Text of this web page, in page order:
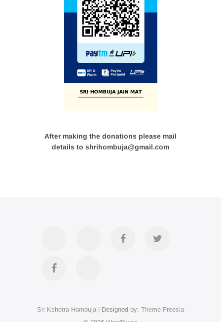
After making the donations please mail
details to shrihombuja@gmail.com
Official Twitter
Divya
Sri Kshetra Hombuja | Designed by: Theme Freesia